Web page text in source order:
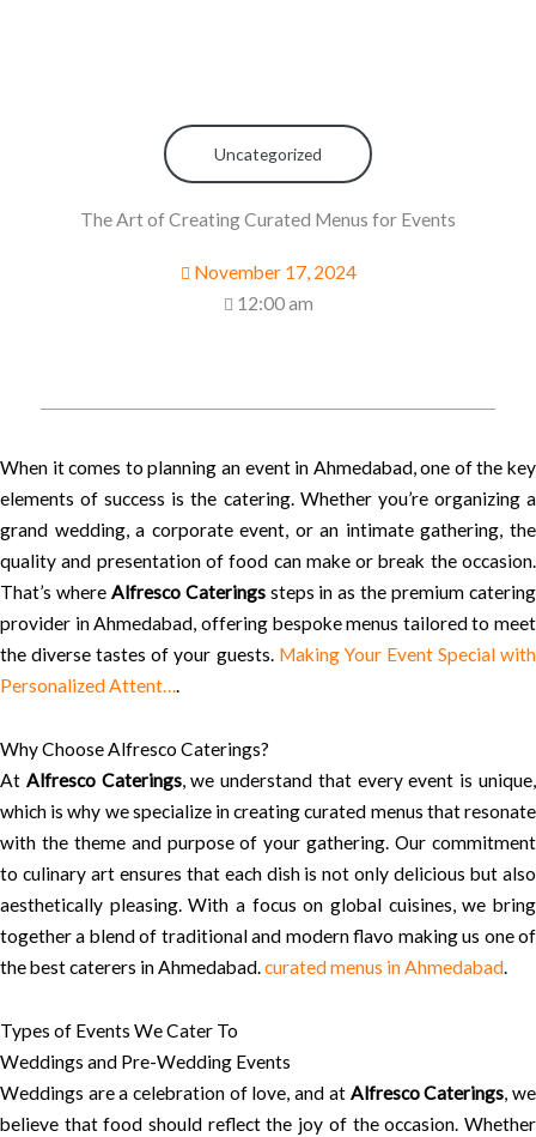
Uncategorized
The Art of Creating Curated Menus for Events
November 17, 2024
12:00 am
When it comes to planning an event in Ahmedabad, one of the key
elements of success is the catering. Whether you’re organizing a
grand wedding, a corporate event, or an intimate gathering, the
quality and presentation of food can make or break the occasion.
That’s where Alfresco Cateringssteps in as the premium catering
provider in Ahmedabad, offering bespoke menus tailored to meet
the diverse tastes of your guests. Making Your Event Special with
Personalized Attent….
Why Choose Alfresco Caterings?
At Alfresco Caterings, we understand that every event is unique,
which is why we specialize in creating curated menus that resonate
with the theme and purpose of your gathering. Our commitment
to culinary art ensures that each dish is not only delicious but also
aesthetically pleasing. With a focus on global cuisines, we bring
together a blend of traditional and modern flavo making us one of
the best caterers in Ahmedabad.curated menus in Ahmedabad.
Types of Events We Cater To
Weddings and Pre-Wedding Events
Weddings are a celebration of love, and at Alfresco Caterings, we
believe that food should reflect the joy of the occasion. Whether